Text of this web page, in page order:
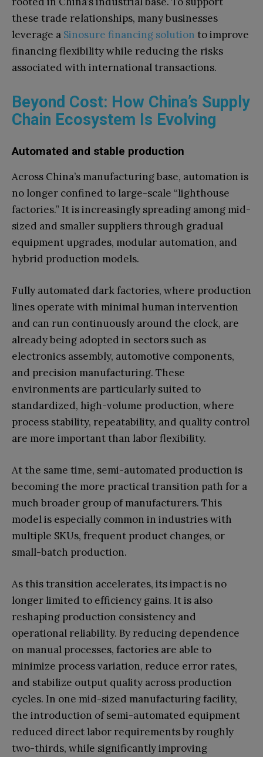
these trade relationships, many businesses
leverage a Sinosure financing solution to improve
financing flexibility while reducing the risks
associated with international transactions.
Beyond Cost: How China’s Supply
Chain Ecosystem Is Evolving
Automated and stable production
Across China’s manufacturing base, automation is
no longer confined to large-scale “lighthouse
factories.” It is increasingly spreading among mid-
sized and smaller suppliers through gradual
equipment upgrades, modular automation, and
hybrid production models.
Fully automated dark factories, where production
lines operate with minimal human intervention
and can run continuously around the clock, are
already being adopted in sectors such as
electronics assembly, automotive components,
and precision manufacturing. These
environments are particularly suited to
standardized, high-volume production, where
process stability, repeatability, and quality control
are more important than labor flexibility.
At the same time, semi-automated production is
becoming the more practical transition path for a
much broader group of manufacturers. This
model is especially common in industries with
multiple SKUs, frequent product changes, or
small-batch production.
As this transition accelerates, its impact is no
longer limited to efficiency gains. It is also
reshaping production consistency and
operational reliability. By reducing dependence
on manual processes, factories are able to
minimize process variation, reduce error rates,
and stabilize output quality across production
cycles. In one mid-sized manufacturing facility,
the introduction of semi-automated equipment
reduced direct labor requirements by roughly
two-thirds, while significantly improving